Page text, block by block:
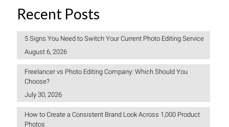
Recent Posts
5 Signs You Need to Switch Your Current Photo Editing Service
August 6, 2026
Freelancer vs Photo Editing Company: Which Should You
Choose?
July 30, 2026
How to Create a Consistent Brand Look Across 1,000 Product
Photos